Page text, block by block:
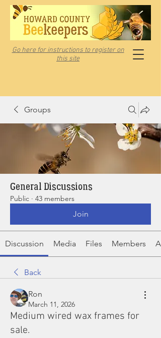
Go here for instructions to register on
this site
Groups
General Discussions
Public · 43 members
Join
Discussion Media Files Members
Back
Ron
March 11, 2026
Medium wired wax frames for
sale.